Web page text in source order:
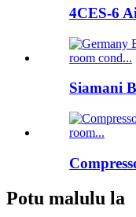
4CES-6
Siamani
Potu malulu la